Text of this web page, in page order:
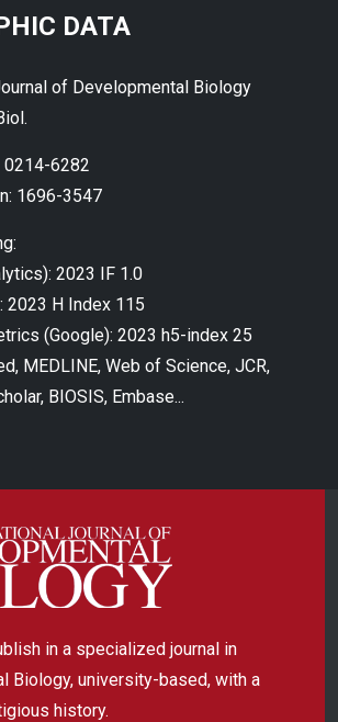
DATA
of Developmental Biology
0214-6282
1696-3547
2023 IF 1.0
2023 H Index 115
(Google): 2023 h5-index 25
MEDLINE, Web of Science, JCR,
BIOSIS, Embase...
in a specialized journal in
Biology, university-based, with a
history.